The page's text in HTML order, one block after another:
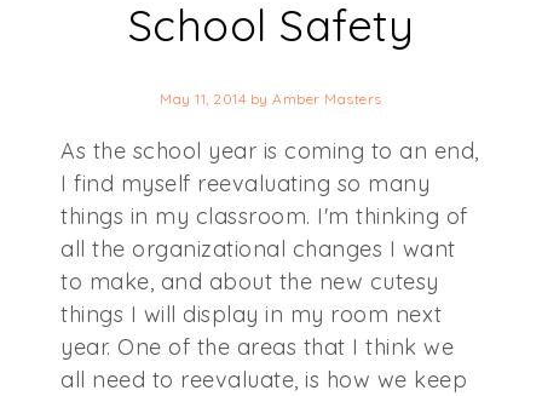
School Safety
May 11, 2014 byAmber Masters
As the school year is coming to an end,
I find myself reevaluating so many
things in my classroom. I'm thinking of
all the organizational changes I want
to make, and about the new cutesy
things I will display in my room next
year. One of the areas that I think we
all need to reevaluate, is how we keep